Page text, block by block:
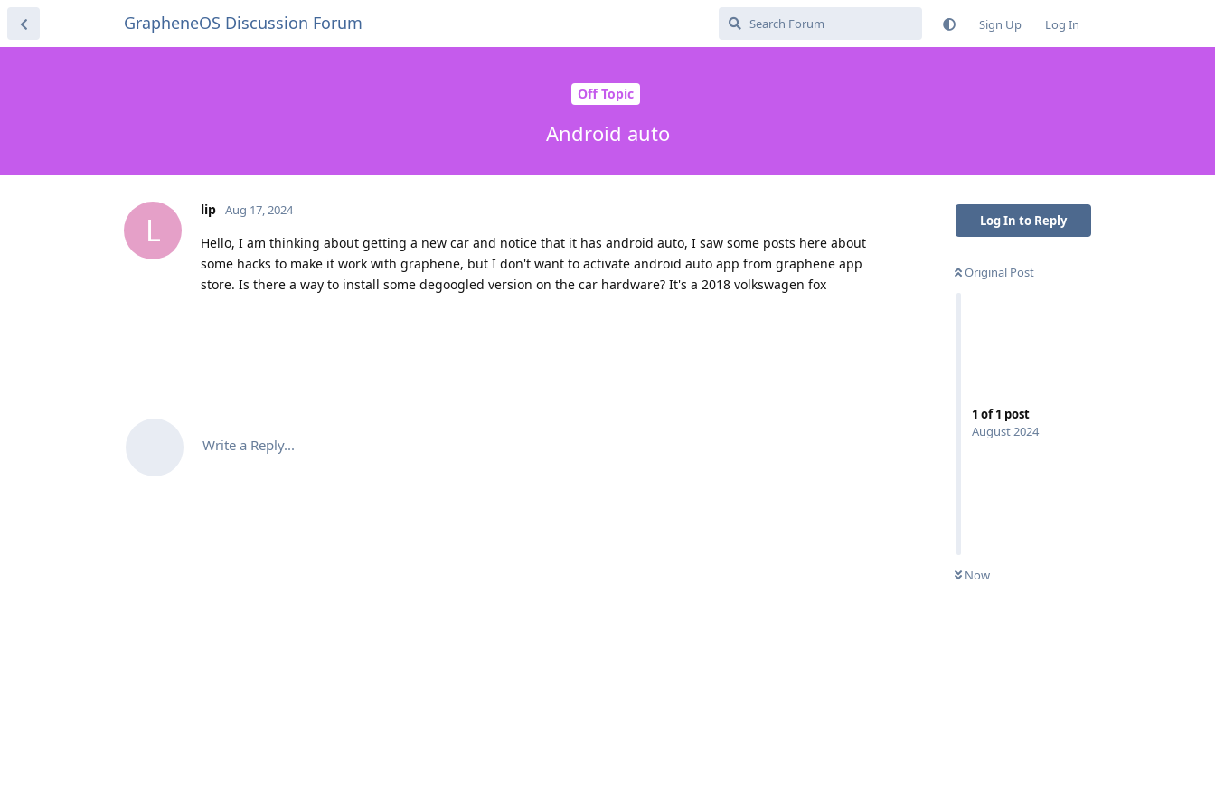
GrapheneOS Discussion Forum Sign Up Log In
Off Topic
Android auto
Log In to Reply
Original Post
1 of1 post
August 2024
Now
L
lip Aug 17, 2024
Hello, I am thinking about getting a new car and notice that it has android auto, I saw some posts here about
some hacks to make it work with graphene, but I don't want to activate android auto app from graphene app
store. Is there a way to install some degoogled version on the car hardware? It's a 2018 volkswagen fox
Write a Reply...